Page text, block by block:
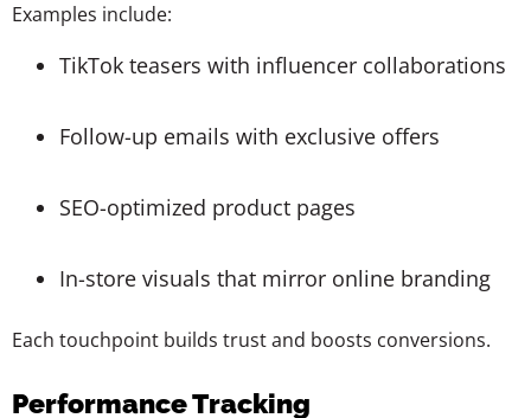
Examples include:
TikTok teasers with influencer collaborations
Follow-up emails with exclusive offers
SEO-optimized product pages
In-store visuals that mirror online branding
Each touchpoint builds trust and boosts conversions.
Performance Tracking